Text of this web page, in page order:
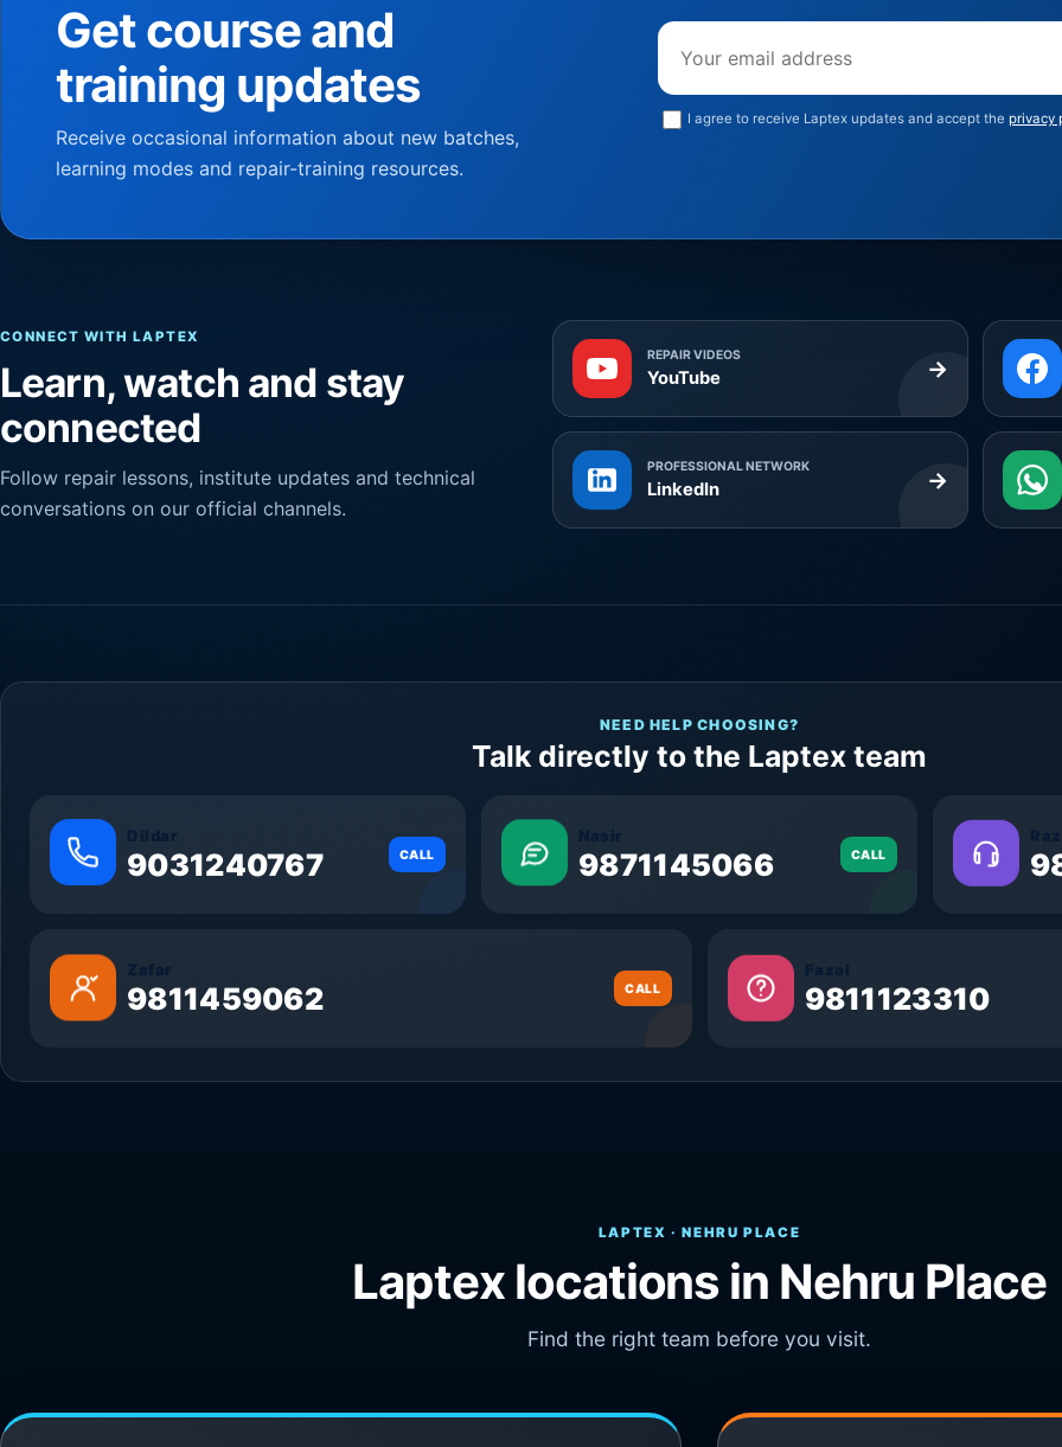
Get course and
training updates
Receive occasional information about new batches,
learning modes and repair-training resources.
I agree to receive Laptex updates and accept the privacy
CONNECT WITH LAPTEX
Learn, watch and stay
connected
Follow repair lessons, institute updates and technical
conversations on our official channels.
REPAIR VIDEOS
YouTube →
PROFESSIONAL NETWORK
LinkedIn →
NEED HELP CHOOSING?
Talk directly to the Laptex team
Dildar
9031240767 CALL
Nasir
9871145066 CALL
Zafar
9811459062 CALL 9811123310
LAPTEX · NEHRU PLACE
Laptex locations in Nehru Place
Find the right team before you visit.